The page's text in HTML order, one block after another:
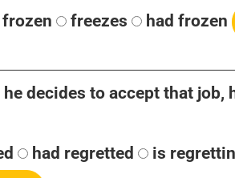
frozen freezes had frozen
decides to accept that
had regretted is